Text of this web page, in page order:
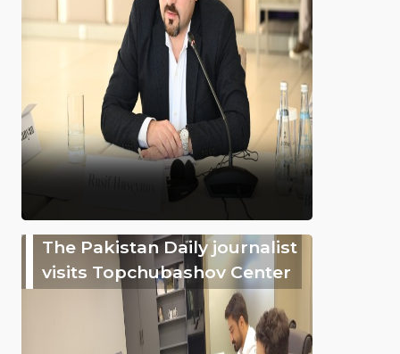
The Pakistan Daily journalist
visits Topchubashov Center